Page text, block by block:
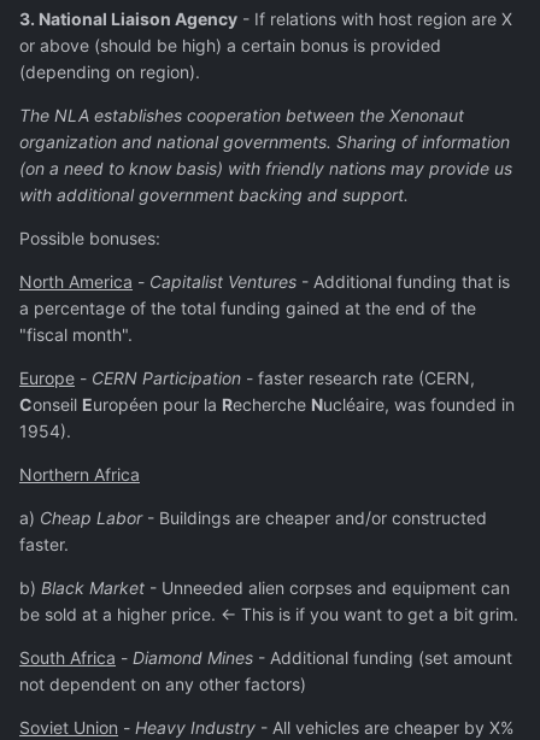
3. National Liaison Agency - If relations with host region are X
or above (should be high) a certain bonus is provided
(depending on region).
The NLA establishes cooperation between the Xenonaut
organization and national governments. Sharing of information
(on a need to know basis) with friendly nations may provide us
with additional government backing and support.
Possible bonuses:
North America - Capitalist Ventures - Additional funding that is
a percentage of the total funding gained at the end of the
"fiscal month".
Europe - CERN Participation - faster research rate (CERN,
Conseil Européen pour la Recherche Nucléaire, was founded in
1954).
Northern Africa
a) Cheap Labor- Buildings are cheaper and/or constructed
faster.
b) Black Market - Unneeded alien corpses and equipment can
be sold at a higher price. <- This is if you want to get a bit grim.
South Africa - Diamond Mines - Additional funding (set amount
not dependent on any other factors)
Soviet Union - Heavy Industry - All vehicles are cheaper by X%